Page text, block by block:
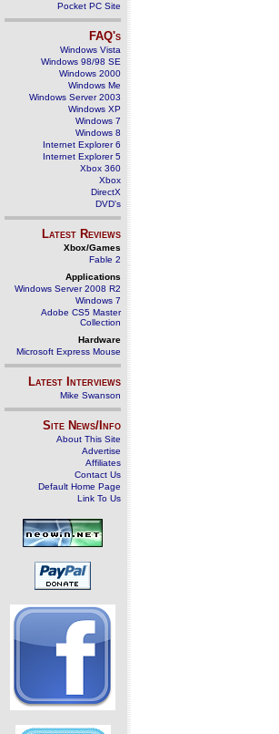
Pocket PC Site
FAQ's
Windows Vista
Windows 98/98 SE
Windows 2000
Windows Me
Windows Server 2003
Windows XP
Windows 7
Windows 8
Internet Explorer 6
Internet Explorer 5
Xbox 360
Xbox
DirectX
DVD's
Latest Reviews
Xbox/Games
Fable 2
Applications
Windows Server 2008 R2
Windows 7
Adobe CS5 Master
Collection
Hardware
Microsoft Express Mouse
Latest Interviews
Mike Swanson
Site News/Info
About This Site
Advertise
Affiliates
Contact Us
Default Home Page
Link To Us